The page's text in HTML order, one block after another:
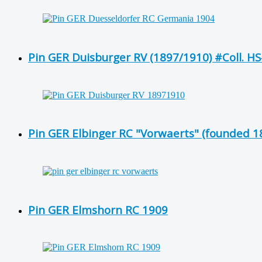
Pin GER Duisburger RV (1897/1910) #Coll.
Pin GER Elbinger RC "Vorwaerts" (founded
Pin GER Elmshorn RC 1909